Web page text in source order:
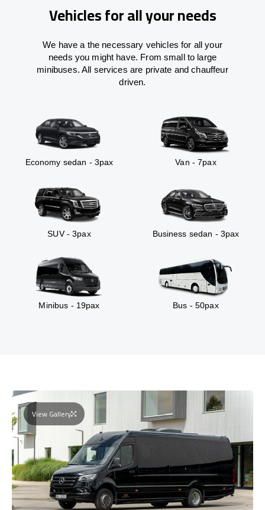
Vehicles for all your needs
We have a the necessary vehicles for all your
needs you might have. From small to large
minibuses. All services are private and chauffeur
driven.
Economy sedan - 3pax Van - 7pax
SUV - 3pax Business sedan - 3pax
Minibus - 19pax Bus - 50pax
View Gallery